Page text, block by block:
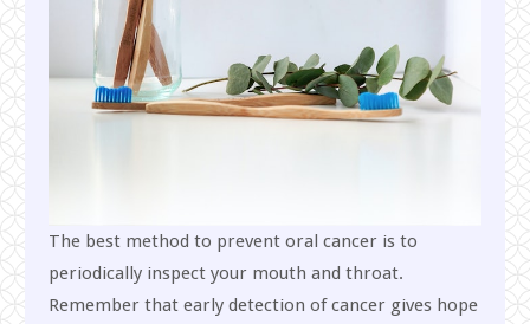
The best method to prevent oral cancer is to
periodically inspect your mouth and throat.
Remember that early detection of cancer gives hope